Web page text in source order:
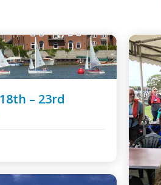
– 23rd